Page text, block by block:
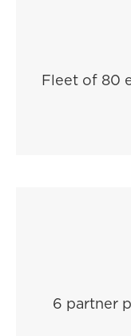
Fleet of 80
6 partner